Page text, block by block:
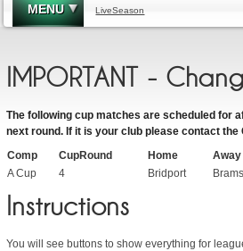
MENU LiveSeason
IMPORTANT -
The following cup matches are scheduled for
next round. If it is your club please contact the
Comp
CupRound Home Away
A Cup
4 Bridport
Instructions
You will see buttons to show everything for